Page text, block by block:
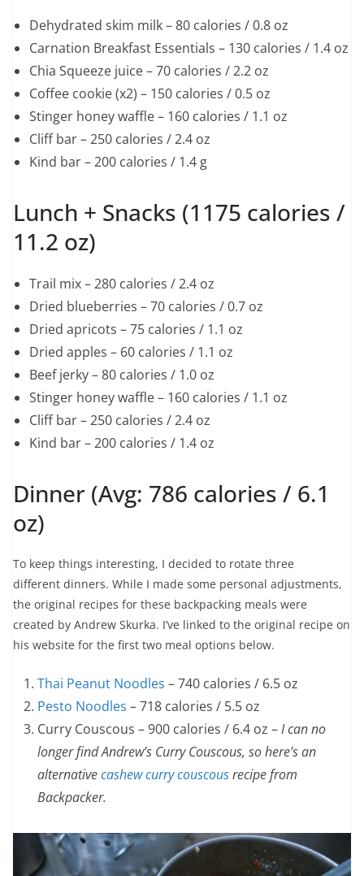
Dehydrated skim milk – 80 calories / 0.8 oz
Carnation Breakfast Essentials – 130 calories / 1.4 oz
Chia Squeeze juice – 70 calories / 2.2 oz
Coffee cookie (x2) – 150 calories / 0.5 oz
Stinger honey waffle – 160 calories / 1.1 oz
Cliff bar – 250 calories / 2.4 oz
Kind bar – 200 calories / 1.4 g
Lunch + Snacks (1175 calories /
11.2 oz)
Trail mix – 280 calories / 2.4 oz
Dried blueberries – 70 calories / 0.7 oz
Dried apricots – 75 calories / 1.1 oz
Dried apples – 60 calories / 1.1 oz
Beef jerky – 80 calories / 1.0 oz
Stinger honey waffle – 160 calories / 1.1 oz
Cliff bar – 250 calories / 2.4 oz
Kind bar – 200 calories / 1.4 oz
Dinner (Avg: 786 calories / 6.1
oz)
To keep things interesting, I decided to rotate three
different dinners. While I made some personal adjustments,
the original recipes for these backpacking meals were
created by Andrew Skurka. I’ve linked to the original recipe on
his website for the first two meal options below.
Thai Peanut Noodles – 740 calories / 6.5 oz
Pesto Noodles – 718 calories / 5.5 oz
Curry Couscous – 900 calories / 6.4 oz –I can no
longer find Andrew’s Curry Couscous, so here’s an
alternativecashew curry couscousrecipe from
Backpacker.